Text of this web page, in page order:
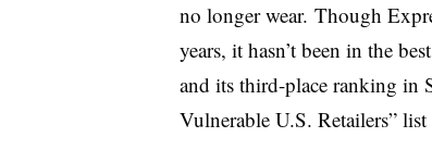
no longer wear. Though
years, it hasn’t been in the
and its third-place ranking in
Vulnerable U.S. Retailers”